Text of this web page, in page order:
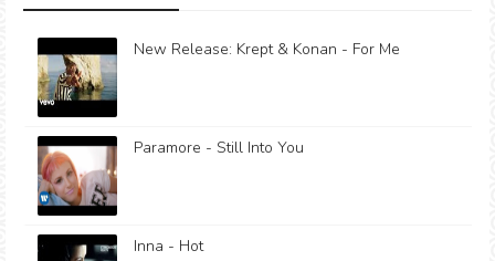
New Release: Krept & Konan - For Me
Paramore - Still Into You
Inna - Hot